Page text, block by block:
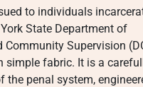
to individuals
State Department of
Community Supervision
simple fabric. It is a
the penal system,